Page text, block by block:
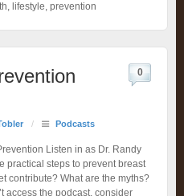
, lifestyle, prevention
/ Podcasts
0
Listen in as Dr. Randy
practical steps to prevent breast
contribute? What are the myths?
access the podcast, consider